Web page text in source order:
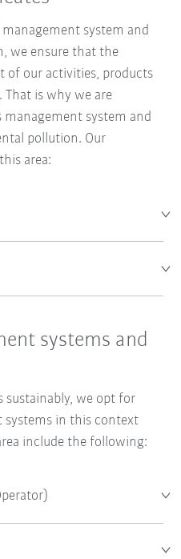
system and
we ensure that the
of our activities, products
That is why we are
system and
pollution. Our
area:
systems and
sustainably, we opt for
systems in this context
include the following: